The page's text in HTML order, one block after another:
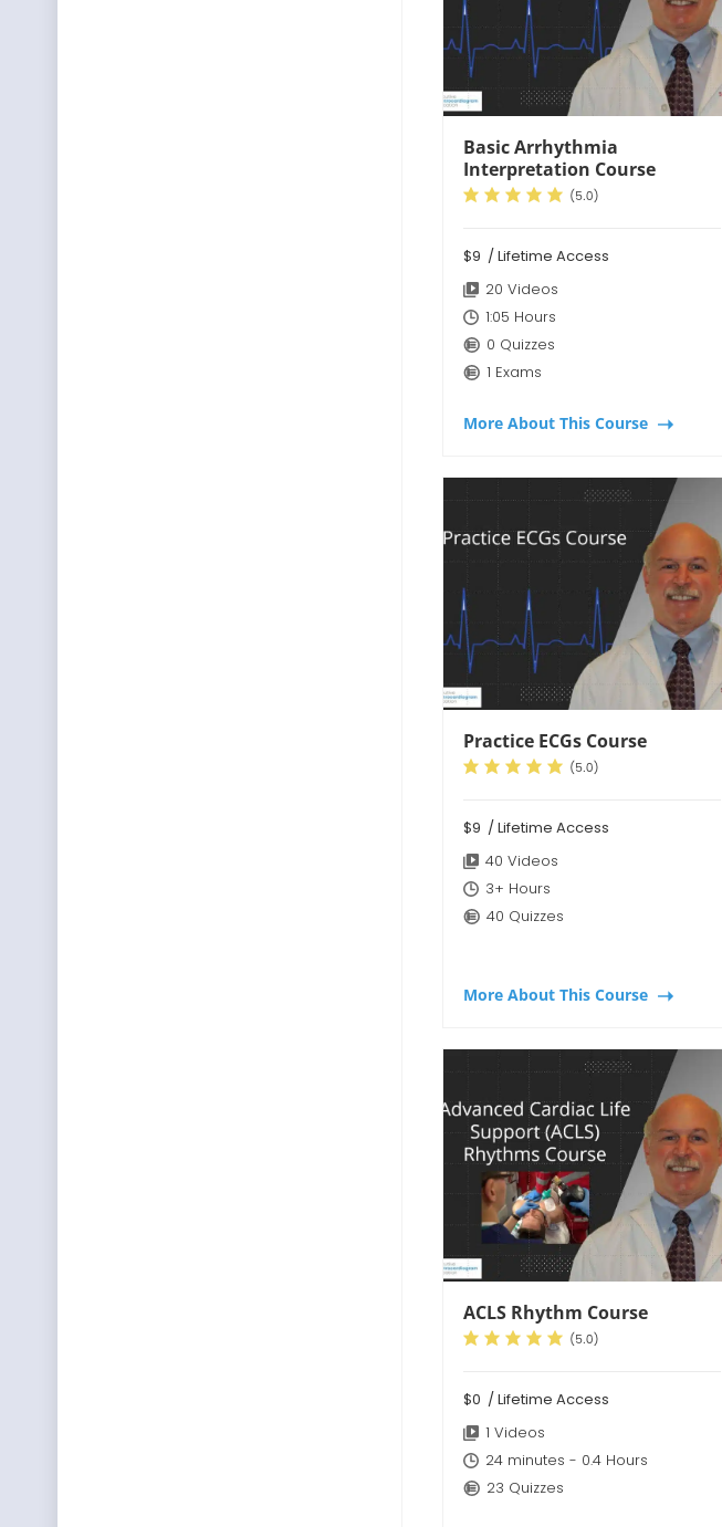
Basic Arrhythmia
Interpretation Course
$9 / Lifetime Access
20 Videos
1:05 Hours
0 Quizzes
1 Exams
More About This Course
Practice ECGs Course
$9 / Lifetime Access
40 Videos
3+ Hours
40 Quizzes
More About This Course
ACLS Rhythm Course
$0 / Lifetime Access
1 Videos
24 minutes - 0.4 Hours
23 Quizzes